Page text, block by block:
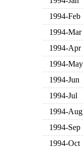
1994-Feb
1994-Mar
1994-Apr
1994-May
1994-Jun
1994-Jul
1994-Aug
1994-Sep
1994-Oct